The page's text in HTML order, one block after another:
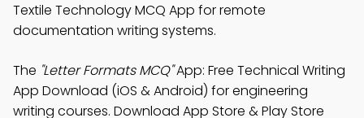
Textile Technology MCQ App for remote
documentation writing systems.
The "Letter Formats MCQ"App: Free Technical Writing
App Download (iOS & Android) for engineering
writing courses. Download App Store & Play Store